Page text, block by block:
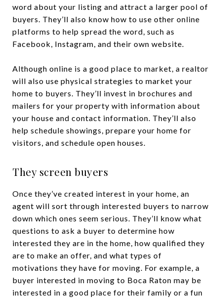
word about your listing and attract a larger pool of
buyers. They’ll also know how to use other online
platforms to help spread the word, such as
Facebook, Instagram, and their own website.
Although online is a good place to market, a realtor
will also use physical strategies to market your
home to buyers. They’ll invest in brochures and
mailers for your property with information about
your house and contact information. They’ll also
help schedule showings, prepare your home for
visitors, and schedule open houses.
They screen buyers
Once they’ve created interest in your home, an
agent will sort through interested buyers to narrow
down which ones seem serious. They’ll know what
questions to ask a buyer to determine how
interested they are in the home, how qualified they
are to make an offer, and what types of
motivations they have for moving. For example, a
buyer interested in moving to Boca Raton may be
interested in a good place for their family or a fun